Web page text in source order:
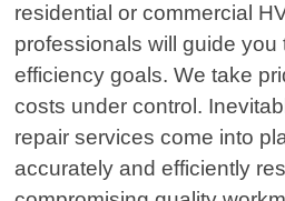
residential or commercial
professionals will guide
efficiency goals. We take
costs under control.
repair services come into
accurately and efficiently